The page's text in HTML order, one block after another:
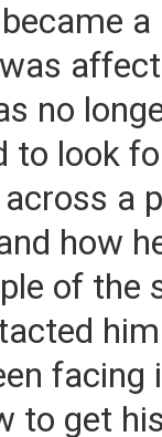
no
to look
a
how
of the
facing
to get